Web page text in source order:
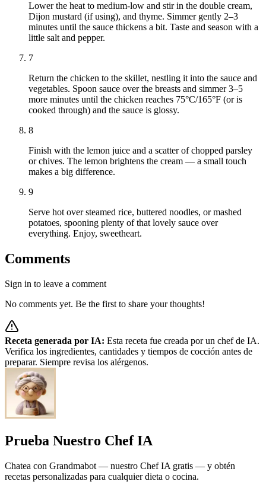
Lower the heat to medium-low and stir in the double cream,
Dijon mustard (if using), and thyme. Simmer gently 2–3
minutes until the sauce thickens a bit. Taste and season with a
little salt and pepper.
7
Return the chicken to the skillet, nestling it into the sauce and
vegetables. Spoon sauce over the breasts and simmer 3–5
more minutes until the chicken reaches 75°C/165°F (or is
cooked through) and the sauce is glossy.
8
Finish with the lemon juice and a scatter of chopped parsley
or chives. The lemon brightens the cream — a small touch
makes a big difference.
9
Serve hot over steamed rice, buttered noodles, or mashed
potatoes, spooning plenty of that lovely sauce over
everything. Enjoy, sweetheart.
Comments
Sign in to leave a comment
No comments yet. Be the first to share your thoughts!
Receta generada por IA: Esta receta fue creada por un chef de IA.
Verifica los ingredientes, cantidades y tiempos de cocción antes de
preparar. Siempre revisa los alérgenos.
Prueba Nuestro Chef IA
Chatea con Grandmabot — nuestro Chef IA gratis — y obtén
recetas personalizadas para cualquier dieta o cocina.